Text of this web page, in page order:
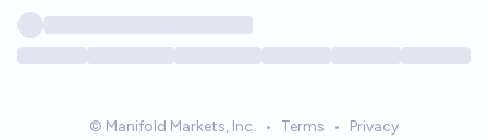
© Manifold Markets, Inc. • Terms • Privacy